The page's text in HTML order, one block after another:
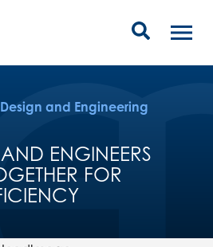
Design and Engineering
ENGINEERS
FOR